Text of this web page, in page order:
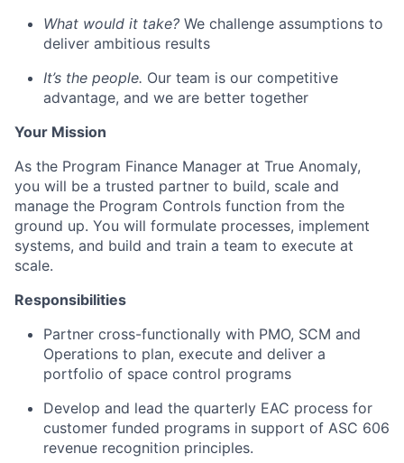
What would it take? We challenge assumptions to
deliver ambitious results
It’s the people. Our team is our competitive
advantage, and we are better together
Your Mission
As the Program Finance Manager at True Anomaly,
you will be a trusted partner to build, scale and
manage the Program Controls function from the
ground up. You will formulate processes, implement
systems, and build and train a team to execute at
scale.
Responsibilities
Partner cross-functionally with PMO, SCM and
Operations to plan, execute and deliver a
portfolio of space control programs
Develop and lead the quarterly EAC process for
customer funded programs in support of ASC 606
revenue recognition principles.